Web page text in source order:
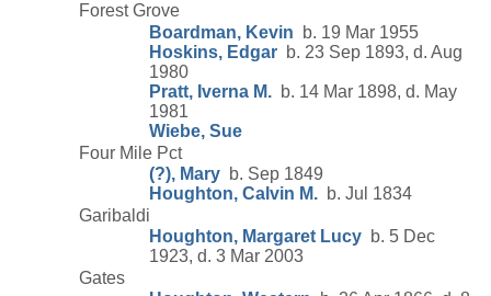
Forest Grove
Boardman, Kevin b. 19 Mar 1955
Hoskins, Edgar b. 23 Sep 1893, d. Aug
1980
Pratt, Iverna M. b. 14 Mar 1898, d. May
1981
Wiebe, Sue
Four Mile Pct
(?), Mary b. Sep 1849
Houghton, Calvin M. b. Jul 1834
Garibaldi
Houghton, Margaret Lucy b. 5 Dec
1923, d. 3 Mar 2003
Gates